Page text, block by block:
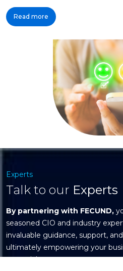
Read more
Experts
Talk to our Experts
By partnering with FECUND,
seasoned CIO and industry
invaluable guidance, support,
ultimately empowering your
potential.